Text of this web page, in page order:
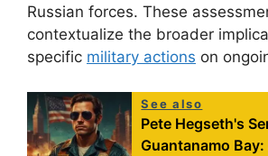
Russian forces. These
contextualize the broader
specific military actions on
See also
Pete Hegseth's
Guantanamo